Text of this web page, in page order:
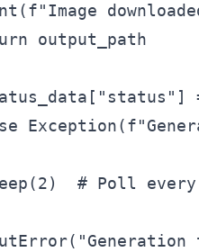
output_path
# Poll